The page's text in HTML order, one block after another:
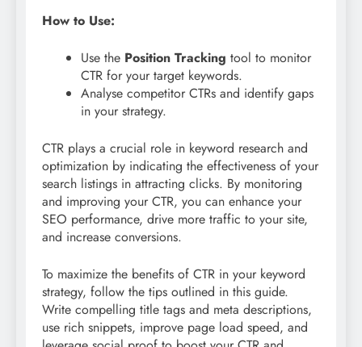
How to Use:
Use the Position Tracking tool to monitor
CTR for your target keywords.
Analyse competitor CTRs and identify gaps
in your strategy.
CTR plays a crucial role in keyword research and
optimization by indicating the effectiveness of your
search listings in attracting clicks. By monitoring
and improving your CTR, you can enhance your
SEO performance, drive more traffic to your site,
and increase conversions.
To maximize the benefits of CTR in your keyword
strategy, follow the tips outlined in this guide.
Write compelling title tags and meta descriptions,
use rich snippets, improve page load speed, and